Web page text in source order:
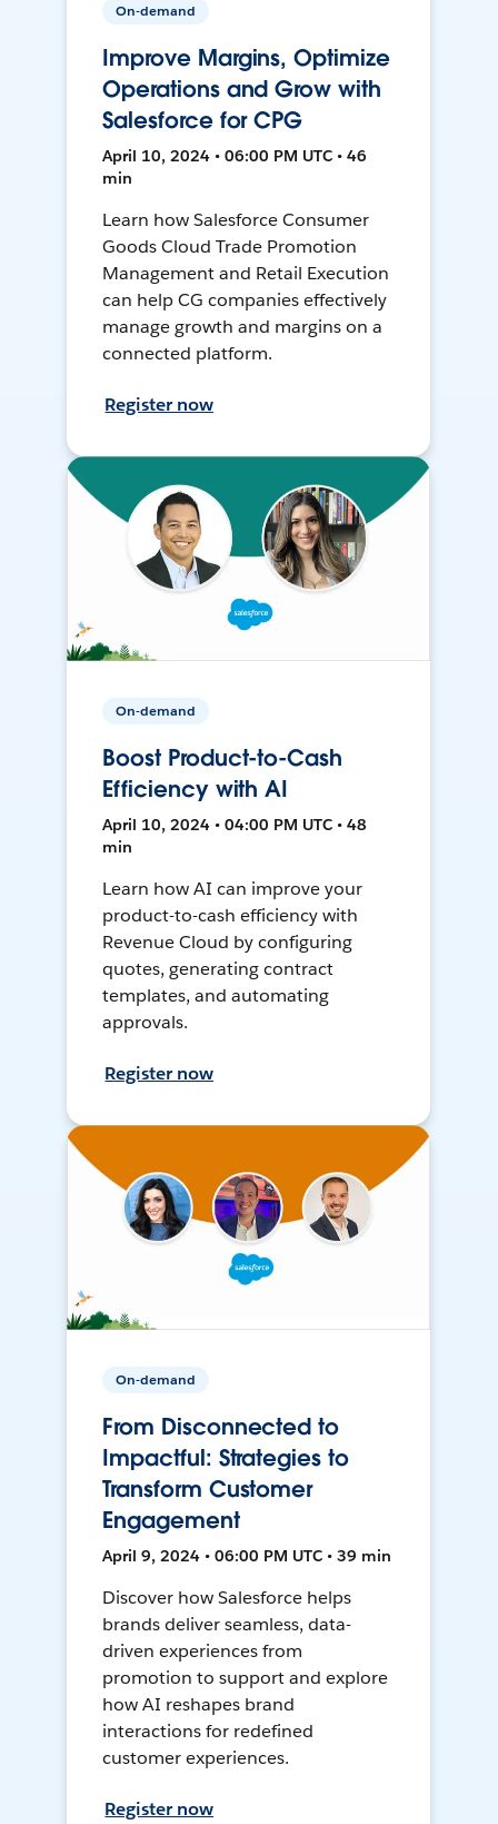
On-demand
Improve Margins, Optimize
Operations and Grow with
Salesforce for CPG
April 10, 2024 • 06:00 PM UTC • 46
min
Learn how Salesforce Consumer
Goods Cloud Trade Promotion
Management and Retail Execution
can help CG companies effectively
manage growth and margins on a
connected platform.
Register now
On-demand
Boost Product-to-Cash
Efficiency with AI
April 10, 2024 • 04:00 PM UTC • 48
min
Learn how AI can improve your
product-to-cash efficiency with
Revenue Cloud by configuring
quotes, generating contract
templates, and automating
approvals.
Register now
On-demand
From Disconnected to
Impactful: Strategies to
Transform Customer
Engagement
April 9, 2024 • 06:00 PM UTC • 39 min
Discover how Salesforce helps
brands deliver seamless, data-
driven experiences from
promotion to support and explore
how AI reshapes brand
interactions for redefined
customer experiences.
Register now